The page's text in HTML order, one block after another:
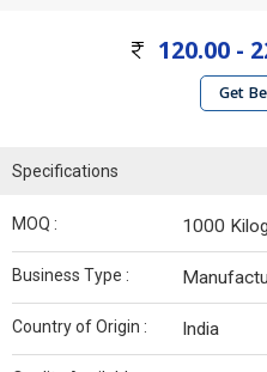
120.00 -
Get
Specifications
MOQ : 1000
Business Type :
Country of Origin : India